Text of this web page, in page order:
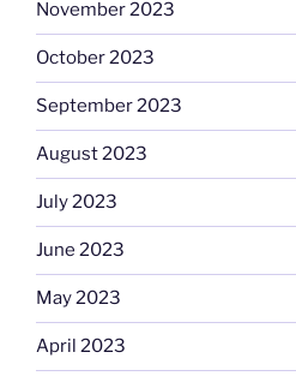
November 2023
October 2023
September 2023
August 2023
July 2023
June 2023
May 2023
April 2023